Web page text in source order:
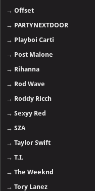
→Offset
→ PARTYNEXTDOOR
→ Playboi Carti
→ Post Malone
→ Rihanna
→ Rod Wave
→ Roddy Ricch
→Sexyy Red
→SZA
→Taylor Swift
→T.I.
→The Weeknd
→Tory Lanez